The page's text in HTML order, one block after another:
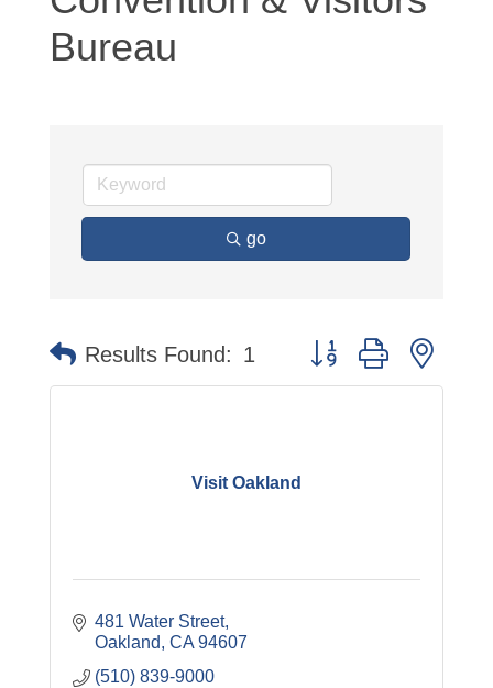
Bureau
go
Results Found: 1 Button group with
Visit Oakland
481 Water Street
Oakland CA 94607
(510) 839-9000